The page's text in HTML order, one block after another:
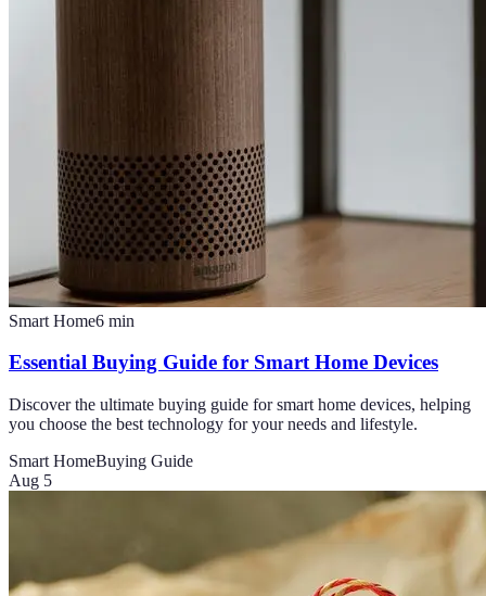
Smart Home6 min
Essential Buying Guide for Smart Home Devices
Discover the ultimate buying guide for smart home devices, helping
you choose the best technology for your needs and lifestyle.
Smart HomeBuying Guide
Aug 5